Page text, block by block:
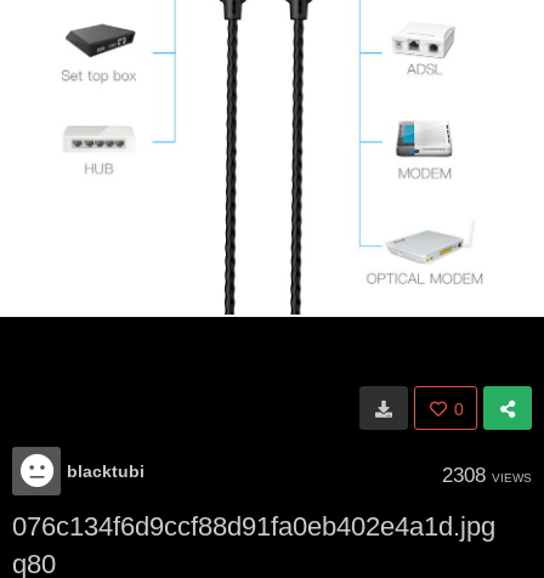
0
blacktubi 2308 VIEWS
076c134f6d9ccf88d91fa0eb402e4a1d.jpg
q80